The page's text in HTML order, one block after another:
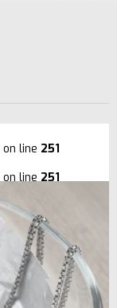
on line 251
on line 251